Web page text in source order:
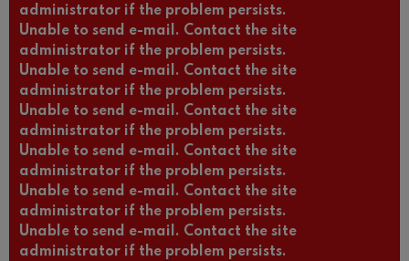
administrator if the problem persists.
Unable to send e-mail. Contact the site
administrator if the problem persists.
Unable to send e-mail. Contact the site
administrator if the problem persists.
Unable to send e-mail. Contact the site
administrator if the problem persists.
Unable to send e-mail. Contact the site
administrator if the problem persists.
Unable to send e-mail. Contact the site
administrator if the problem persists.
Unable to send e-mail. Contact the site
administrator if the problem persists.